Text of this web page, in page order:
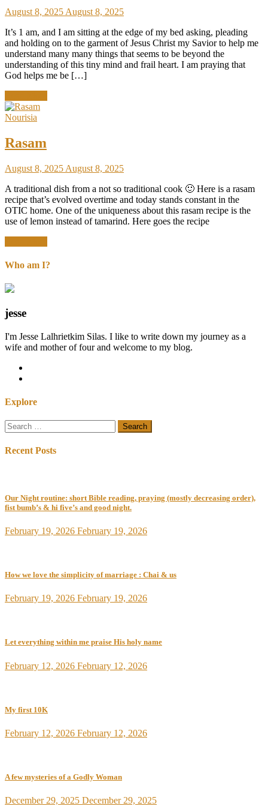
August 8, 2025 August 8, 2025
It’s 1 am, and I am sitting at the edge of my bed asking, pleading
and holding on to the garment of Jesus Christ my Savior to help me
understand many many things that seems to be beyond the
understanding of this tiny mind and frail heart. I am praying that
God helps me be […]
Nourisia
Rasam
August 8, 2025 August 8, 2025
A traditional dish from a not so traditional cook 🙂 Here is a rasam
recipe that’s evolved overtime and today stands constant in the
OTIC home. One of the uniqueness about this rasam recipe is the
use of lemon instead of tamarind. Here goes the recipe
Who am I?
jesse
I'm Jesse Lalhrietkim Silas. I like to write down my journey as a
wife and mother of four and welcome to my blog.
Explore
Search
for:
Recent Posts
Our Night routine: short Bible reading, praying (mostly decreasing order),
fist bumb’s & hi five’s and good night.
February 19, 2026 February 19, 2026
How we love the simplicity of marriage : Chai & us
February 19, 2026 February 19, 2026
Let everything within me praise His holy name
February 12, 2026 February 12, 2026
My first 10K
February 12, 2026 February 12, 2026
A few mysteries of a Godly Woman
December 29, 2025 December 29, 2025